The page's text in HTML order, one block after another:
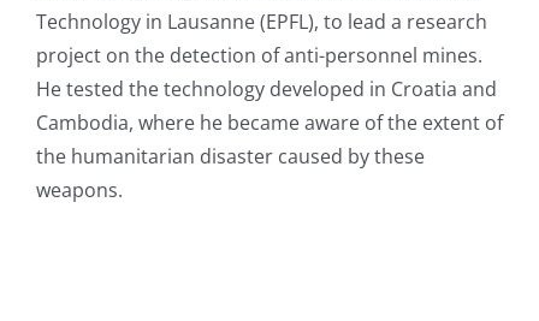
English
Technology in Lausanne (EPFL), to lead a research
project on the detection of anti-personnel mines.
He tested the technology developed in Croatia and
Cambodia, where he became aware of the extent of
the humanitarian disaster caused by these
weapons.